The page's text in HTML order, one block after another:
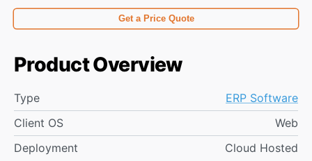
Get a Price Quote
Product Overview
Type
ERP Software
Client OS
Web
Deployment
Cloud Hosted